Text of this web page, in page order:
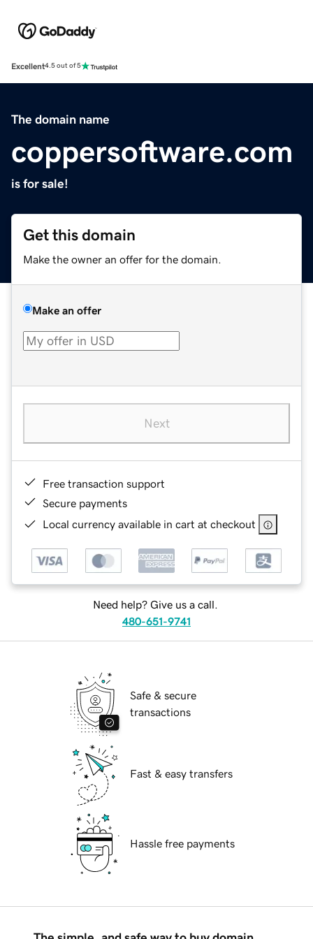
Excellent4.5 out of 5
The domain name
coppersoftware.com
is for sale!
Get this domain
Make the owner an offer for the domain.
Make an offer
Next
Free transaction support
Secure payments
Local currency available in cart at checkout
Need help? Give us a call.
480-651-9741
Safe & secure
transactions
Fast & easy transfers
Hassle free payments